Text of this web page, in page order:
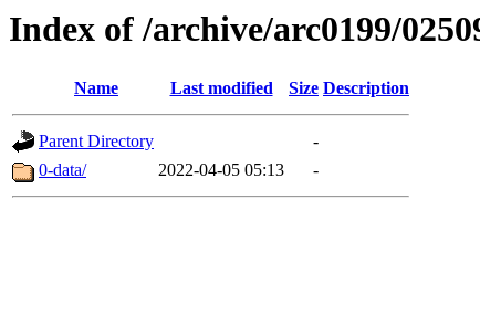
Index of /archive/arc0199/
Name Last modified Size Description
Parent Directory
-
0-data/
2022-04-05 05:13 -